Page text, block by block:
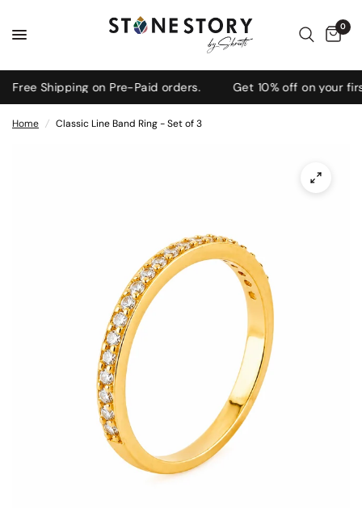
0
Shipping on Pre-Paid orders. Get 10% off on your first
Home / Classic Line Band Ring - Set of 3